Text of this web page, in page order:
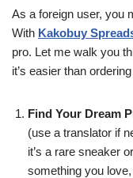
As a foreign user, you
With Kakobuy
pro. Let me walk you
it’s easier than
Find Your Dream
(use a translator if
it’s a rare sneaker
something you